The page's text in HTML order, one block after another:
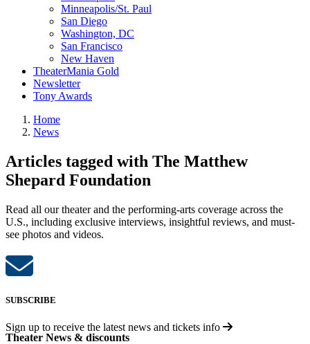
Minneapolis/St. Paul
San Diego
Washington, DC
San Francisco
New Haven
TheaterMania Gold
Newsletter
Tony Awards
Home
News
Articles tagged with The Matthew
Shepard Foundation
Read all our theater and the performing-arts coverage across the
U.S., including exclusive interviews, insightful reviews, and must-
see photos and videos.
SUBSCRIBE
Sign up to receive the latest news and tickets info
Theater News & discounts